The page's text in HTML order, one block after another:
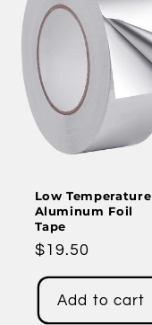
Low Temperature
Aluminum Foil
Tape
Regular
price
$19.50
Add to cart